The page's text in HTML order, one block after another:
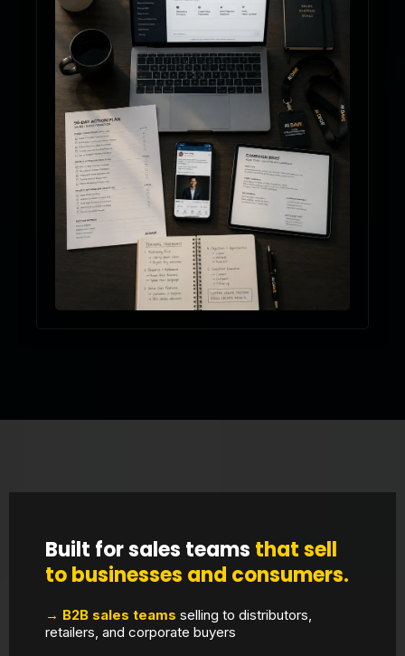
Built for sales teams that sell
to businesses and consumers.
→ B2B sales teams selling to distributors,
retailers, and corporate buyers